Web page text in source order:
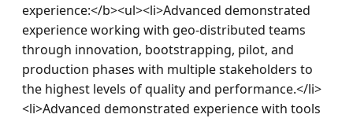
experience:</b><ul><li>Advanced demonstrated
experience working with geo-distributed teams
through innovation, bootstrapping, pilot, and
production phases with multiple stakeholders to
the highest levels of quality and performance.</li>
<li>Advanced demonstrated experience with tools